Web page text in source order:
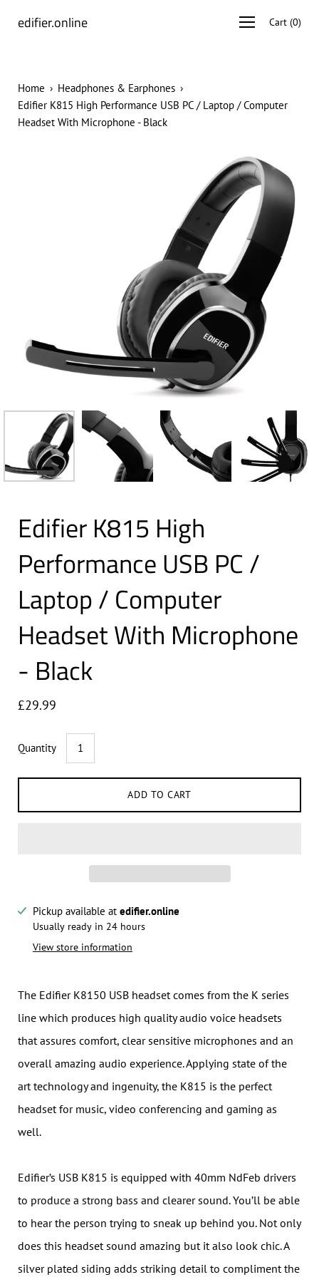
edifier.online
Open
navigation
Cart (0)
Home › Headphones & Earphones ›
Edifier K815 High Performance USB PC / Laptop / Computer
Headset With Microphone - Black
Edifier K815 High
Performance USB PC /
Laptop / Computer
Headset With Microphone
- Black
£29.99
Quantity
ADD TO CART
Notify me when this product is available:
Pickup available at edifier.online
Usually ready in 24 hours
View store information
The Edifier K8150 USB headset comes from the K series
line which produces high quality audio voice headsets
that assures comfort, clear sensitive microphones and an
overall amazing audio experience. Applying state of the
art technology and ingenuity, the K815 is the perfect
headset for music, video conferencing and gaming as
well.
Edifier’s USB K815 is equipped with 40mm NdFeb drivers
to produce a strong bass and clearer sound. You’ll be able
to hear the person trying to sneak up behind you. Not only
does this headset sound amazing but it also look chic. A
silver plated siding adds striking detail to compliment the